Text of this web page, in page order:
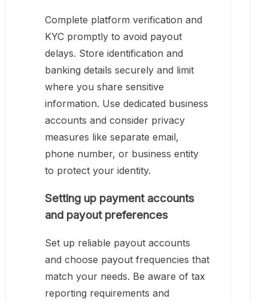
Complete platform verification and
KYC promptly to avoid payout
delays. Store identification and
banking details securely and limit
where you share sensitive
information. Use dedicated business
accounts and consider privacy
measures like separate email,
phone number, or business entity
to protect your identity.
Setting up payment accounts
and payout preferences
Set up reliable payout accounts
and choose payout frequencies that
match your needs. Be aware of tax
reporting requirements and